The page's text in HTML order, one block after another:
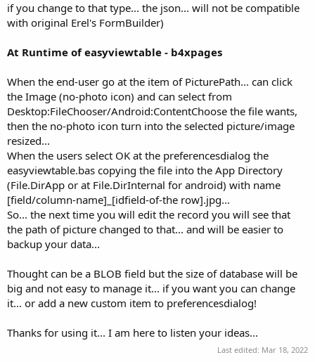
if you change to that type... the json... will not be compatible
with original Erel's FormBuilder)
At Runtime of easyviewtable - b4xpages
When the end-user go at the item of PicturePath... can click
the Image (no-photo icon) and can select from
Desktop:FileChooser/Android:ContentChoose the file wants,
then the no-photo icon turn into the selected picture/image
resized...
When the users select OK at the preferencesdialog the
easyviewtable.bas copying the file into the App Directory
(File.DirApp or at File.DirInternal for android) with name
[field/column-name]_[idfield-of-the row].jpg...
So... the next time you will edit the record you will see that
the path of picture changed to that... and will be easier to
backup your data...
Thought can be a BLOB field but the size of database will be
big and not easy to manage it... if you want you can change
it... or add a new custom item to preferencesdialog!
Thanks for using it... I am here to listen your ideas...
Last edited: Mar 18, 2022